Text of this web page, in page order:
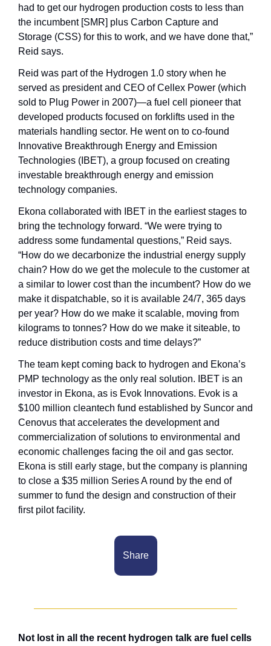
had to get our hydrogen production costs to less than
the incumbent [SMR] plus Carbon Capture and
Storage (CSS) for this to work, and we have done that,”
Reid says.
Reid was part of the Hydrogen 1.0 story when he
served as president and CEO of Cellex Power (which
sold to Plug Power in 2007)—a fuel cell pioneer that
developed products focused on forklifts used in the
materials handling sector. He went on to co-found
Innovative Breakthrough Energy and Emission
Technologies (IBET), a group focused on creating
investable breakthrough energy and emission
technology companies.
Ekona collaborated with IBET in the earliest stages to
bring the technology forward. “We were trying to
address some fundamental questions,” Reid says.
“How do we decarbonize the industrial energy supply
chain? How do we get the molecule to the customer at
a similar to lower cost than the incumbent? How do we
make it dispatchable, so it is available 24/7, 365 days
per year? How do we make it scalable, moving from
kilograms to tonnes? How do we make it siteable, to
reduce distribution costs and time delays?”
The team kept coming back to hydrogen and Ekona’s
PMP technology as the only real solution. IBET is an
investor in Ekona, as is Evok Innovations. Evok is a
$100 million cleantech fund established by Suncor and
Cenovus that accelerates the development and
commercialization of solutions to environmental and
economic challenges facing the oil and gas sector.
Ekona is still early stage, but the company is planning
to close a $35 million Series A round by the end of
summer to fund the design and construction of their
first pilot facility.
Share
Not lost in all the recent hydrogen talk are fuel cells